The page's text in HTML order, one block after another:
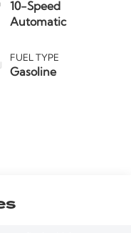
10-Speed
Automatic
FUEL TYPE
Gasoline